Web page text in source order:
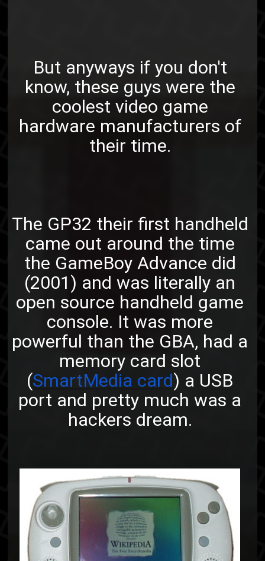
But anyways if you don't
know, these guys were the
coolest video game
hardware manufacturers of
their time.
The GP32 their first handheld
came out around the time
the GameBoy Advance did
(2001) and was literally an
open source handheld game
console. It was more
powerful than the GBA, had a
memory card slot
(SmartMedia card) a USB
port and pretty much was a
hackers dream.